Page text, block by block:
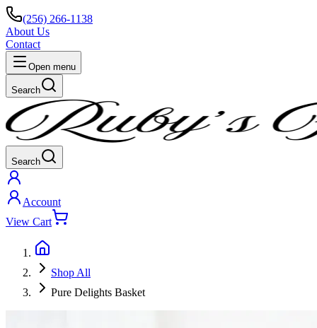
(256) 266-1138
About Us
Contact
Open menu
Search
Search
Account
View Cart
Shop All
Pure Delights Basket